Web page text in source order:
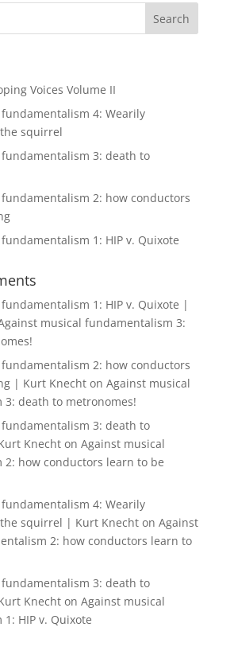
Voices Volume II
4: Wearily
squirrel
3: death to
2: how conductors
1: HIP v. Quixote
1: HIP v. Quixote |
musical fundamentalism 3:
2: how conductors
| Kurt Knechton Against musical
death to metronomes!
3: death to
Knechton Against musical
how conductors learn to be
4: Wearily
squirrel | Kurt Knechton Against
2: how conductors learn to
3: death to
Knechton Against musical
HIP v. Quixote